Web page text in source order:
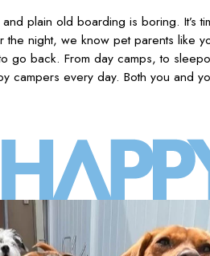
and plain old boarding is boring.
the night, we know pet parents like
go back. From day camps, to
campers every day. Both you and